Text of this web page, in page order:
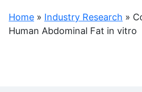
Home » Industry Research »
Human Abdominal Fat in vitro